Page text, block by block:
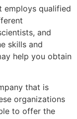
employs qualified
and
skills and
help you obtain
that is
organizations
to offer the